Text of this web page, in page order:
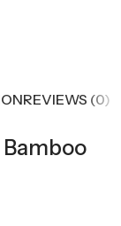
REVIEWS (0)